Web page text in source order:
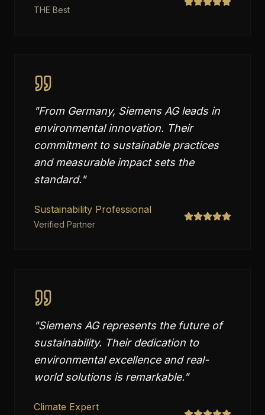
THE Best
"From Germany, Siemens AG leads in
environmental innovation. Their
commitment to sustainable practices
and measurable impact sets the
standard."
Sustainability Professional
Verified Partner
"Siemens AG represents the future of
sustainability. Their dedication to
environmental excellence and real-
world solutions is remarkable."
Climate Expert